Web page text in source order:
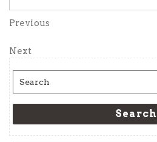
Post
navigation
Previous
Previous
Next
Post
Next
Search
for:
Search